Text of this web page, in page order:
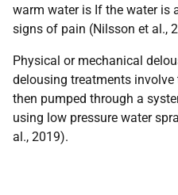
warm water is If the water is
signs of pain (Nilsson et al.,
Physical or mechanical
delousing treatments
then pumped through a
using low pressure water
al., 2019).